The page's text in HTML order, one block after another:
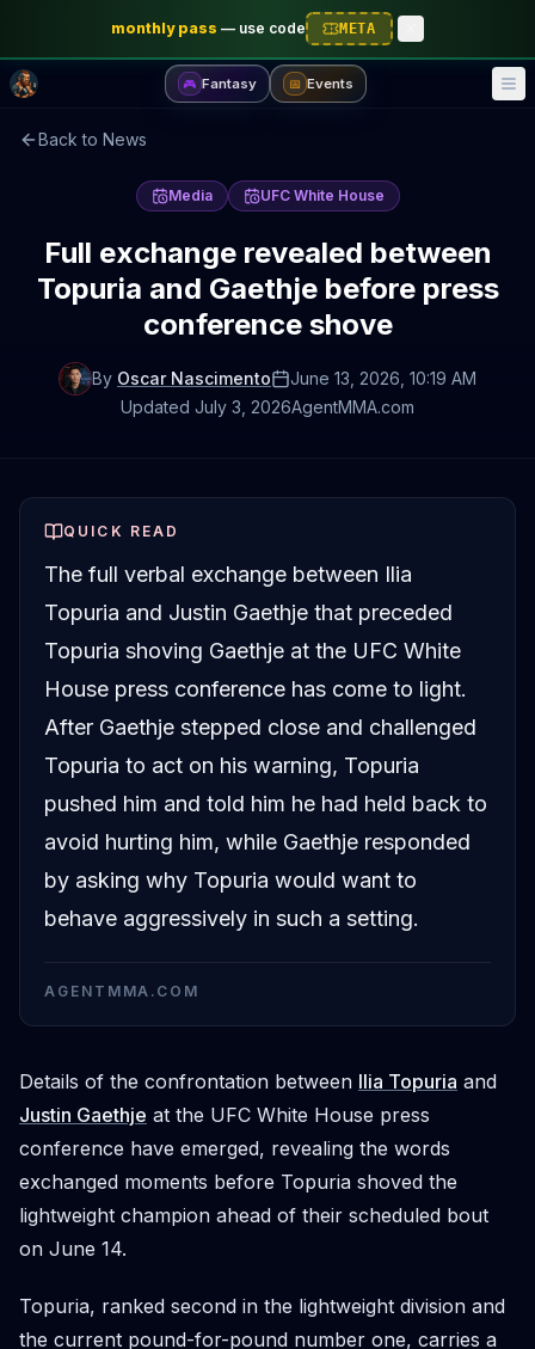
monthly pass — use code META
🎮 Fantasy 📅 Events
Back to News
Media UFC White House
Full exchange revealed between
Topuria and Gaethje before press
conference shove
By Oscar Nascimento June 13, 2026 , 10:19 AM
Updated July 3, 2026AgentMMA.com
QUICK READ
The full verbal exchange between Ilia
Topuria and Justin Gaethje that preceded
Topuria shoving Gaethje at the UFC White
House press conference has come to light.
After Gaethje stepped close and challenged
Topuria to act on his warning, Topuria
pushed him and told him he had held back to
avoid hurting him, while Gaethje responded
by asking why Topuria would want to
behave aggressively in such a setting.
AGENTMMA.COM
Details of the confrontation between Ilia Topuria and
Justin Gaethje at the UFC White House press
conference have emerged, revealing the words
exchanged moments before Topuria shoved the
lightweight champion ahead of their scheduled bout
on June 14.
Topuria, ranked second in the lightweight division and
the current pound-for-pound number one, carries a